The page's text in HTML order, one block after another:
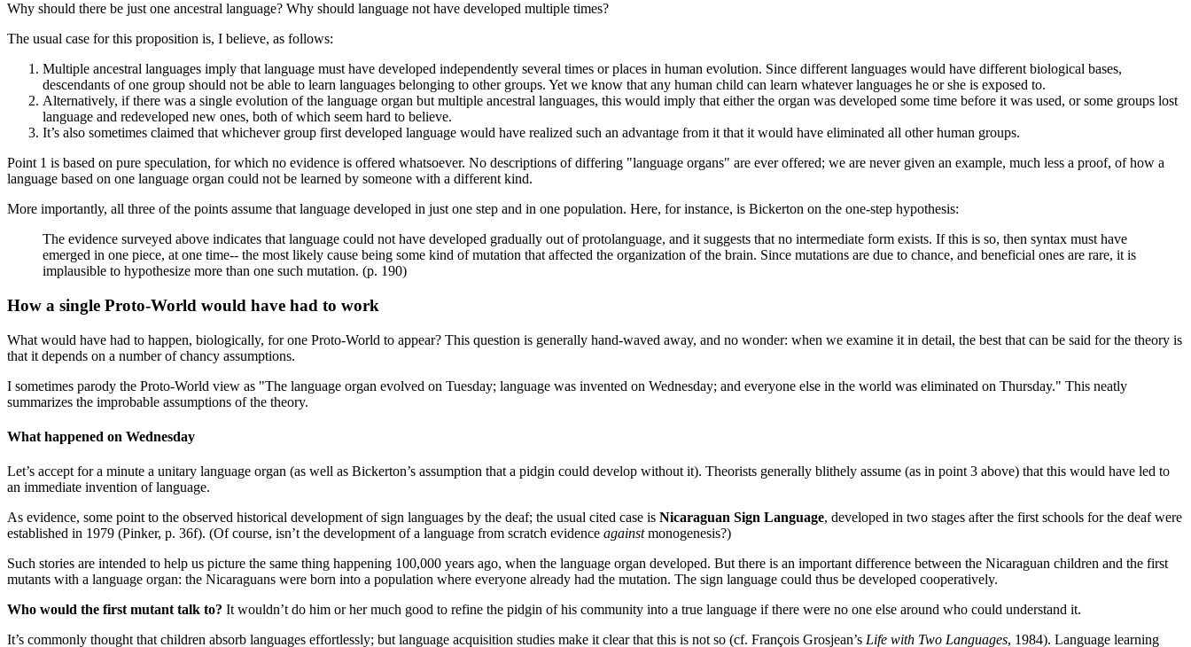
Why should there be just one ancestral language? Why should language not have developed multiple times?
The usual case for this proposition is, I believe, as follows:
Multiple ancestral languages imply that language must have developed independently several times or places in human evolution. Since different languages would have different biological bases,
descendants of one group should not be able to learn languages belonging to other groups. Yet we know that any human child can learn whatever languages he or she is exposed to.
Alternatively, if there was a single evolution of the language organ but multiple ancestral languages, this would imply that either the organ was developed some time before it was used, or some groups lost
language and redeveloped new ones, both of which seem hard to believe.
It’s also sometimes claimed that whichever group first developed language would have realized such an advantage from it that it would have eliminated all other human groups.
Point 1 is based on pure speculation, for which no evidence is offered whatsoever. No descriptions of differing "language organs" are ever offered; we are never given an example, much less a proof, of how a
language based on one language organ could not be learned by someone with a different kind.
More importantly, all three of the points assume that language developed in just one step and in one population. Here, for instance, is Bickerton on the one-step hypothesis:
The evidence surveyed above indicates that language could not have developed gradually out of protolanguage, and it suggests that no intermediate form exists. If this is so, then syntax must have
emerged in one piece, at one time-- the most likely cause being some kind of mutation that affected the organization of the brain. Since mutations are due to chance, and beneficial ones are rare, it is
implausible to hypothesize more than one such mutation. (p. 190)
How a single Proto-World would have had to work
What would have had to happen, biologically, for one Proto-World to appear? This question is generally hand-waved away, and no wonder: when we examine it in detail, the best that can be said for the theory is
that it depends on a number of chancy assumptions.
I sometimes parody the Proto-World view as "The language organ evolved on Tuesday; language was invented on Wednesday; and everyone else in the world was eliminated on Thursday." This neatly
summarizes the improbable assumptions of the theory.
What happened on Wednesday
Let’s accept for a minute a unitary language organ (as well as Bickerton’s assumption that a pidgin could develop without it). Theorists generally blithely assume (as in point 3 above) that this would have led to
an immediate invention of language.
As evidence, some point to the observed historical development of sign languages by the deaf; the usual cited case is Nicaraguan Sign Language, developed in two stages after the first schools for the deaf were
established in 1979 (Pinker, p. 36f). (Of course, isn’t the development of a language from scratch evidence againstmonogenesis?)
Such stories are intended to help us picture the same thing happening 100,000 years ago, when the language organ developed. But there is an important difference between the Nicaraguan children and the first
mutants with a language organ: the Nicaraguans were born into a population where everyone already had the mutation. The sign language could thus be developed cooperatively.
Who would the first mutant talk to? It wouldn’t do him or her much good to refine the pidgin of his community into a true language if there were no one else around who could understand it.
It’s commonly thought that children absorb languages effortlessly; but language acquisition studies make it clear that this is not so (cf. François Grosjean’s Life with Two Languages, 1984). Language learning